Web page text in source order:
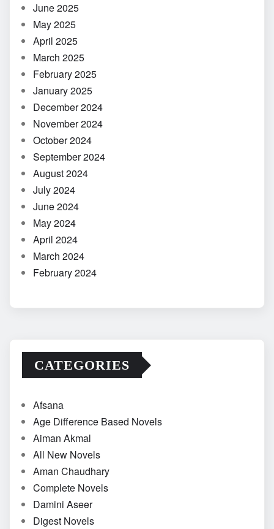
June 2025
May 2025
April 2025
March 2025
February 2025
January 2025
December 2024
November 2024
October 2024
September 2024
August 2024
July 2024
June 2024
May 2024
April 2024
March 2024
February 2024
CATEGORIES
Afsana
Age Difference Based Novels
Aiman Akmal
All New Novels
Aman Chaudhary
Complete Novels
Damini Aseer
Digest Novels